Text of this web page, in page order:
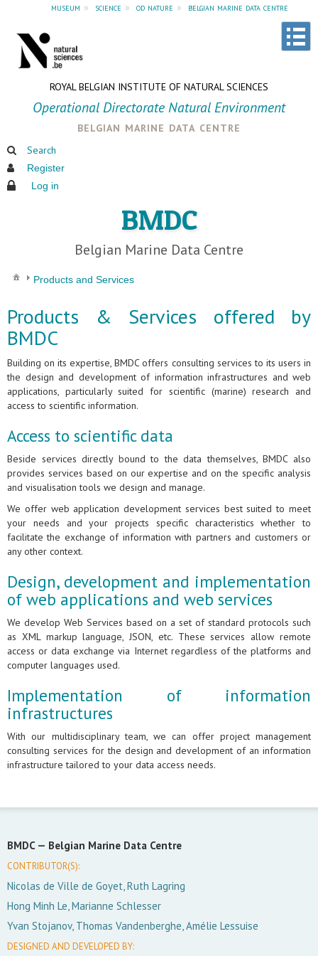
museum » science » od nature » belgian marine data centre
ROYAL BELGIAN INSTITUTE OF NATURAL SCIENCES
Operational Directorate Natural Environment
belgian marine data centre
Search
Register
Log in
BMDC
Belgian Marine Data Centre
Products and Services
Products & Services offered by
BMDC
Building on its expertise, BMDC offers consulting services to its users in
the design and development of information infrastructures and web
applications, particularly suited for scientific (marine) research and
access to scientific information.
Access to scientific data
Beside services directly bound to the data themselves, BMDC also
provides services based on our expertise and on the specific analysis
and visualisation tools we design and manage.
We offer web application development services best suited to meet
your needs and your projects specific characteristics whether to
facilitate the exchange of information with partners and customers or
any other context.
Design, development and implementation
of web applications and web services
We develop Web Services based on a set of standard protocols such
as XML markup language, JSON, etc. These services allow remote
access or data exchange via Internet regardless of the platforms and
computer languages used.
Implementation of information
infrastructures
With our multidisciplinary team, we can offer project management
consulting services for the design and development of an information
infrastructure tailored to your data access needs.
BMDC — Belgian Marine Data Centre
CONTRIBUTOR(S):
Nicolas de Ville de Goyet, Ruth Lagring
Hong Minh Le, Marianne Schlesser
Yvan Stojanov, Thomas Vandenberghe, Amélie Lessuise
DESIGNED AND DEVELOPED BY: